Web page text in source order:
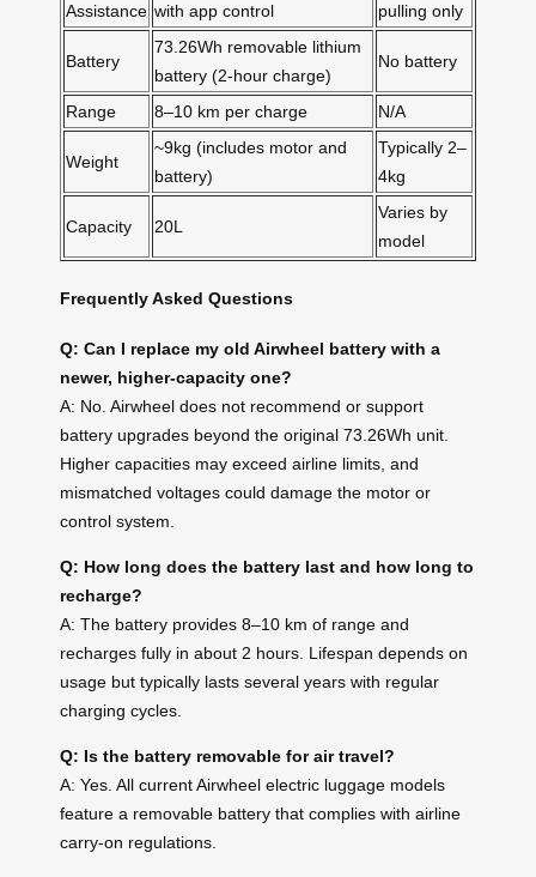
Assistance with app control
pulling only
Battery
73.26Wh removable lithium
battery (2-hour charge)
No battery
Range 8–10 km per charge N/A
Weight
~9kg (includes motor and
battery)
Typically 2–
4kg
Capacity 20L
Varies by
model
Frequently Asked Questions
Q: Can I replace my old Airwheel battery with a
newer, higher-capacity one?
A: No. Airwheel does not recommend or support
battery upgrades beyond the original 73.26Wh unit.
Higher capacities may exceed airline limits, and
mismatched voltages could damage the motor or
control system.
Q: How long does the battery last and how long to
recharge?
A: The battery provides 8–10 km of range and
recharges fully in about 2 hours. Lifespan depends on
usage but typically lasts several years with regular
charging cycles.
Q: Is the battery removable for air travel?
A: Yes. All current Airwheel electric luggage models
feature a removable battery that complies with airline
carry-on regulations.